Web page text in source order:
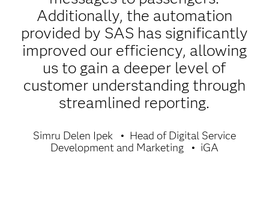
Additionally, the automation
provided by SAS has significantly
improved our efficiency, allowing
us to gain a deeper level of
customer understanding through
streamlined reporting.
Simru Delen Ipek
Head of Digital Service
Development and Marketing
iGA